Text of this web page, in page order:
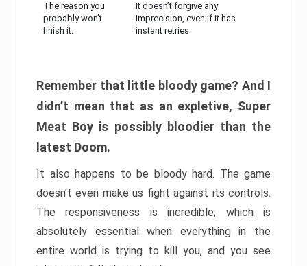
The reason you
probably won’t
finish it:
It doesn’t forgive any
imprecision, even if it has
instant retries
Remember that little bloody game? And I
didn’t mean that as an expletive, Super
Meat Boy is possibly bloodier than the
latest Doom.
It also happens to be bloody hard. The game
doesn’t even make us fight against its controls.
The responsiveness is incredible, which is
absolutely essential when everything in the
entire world is trying to kill you, and you see